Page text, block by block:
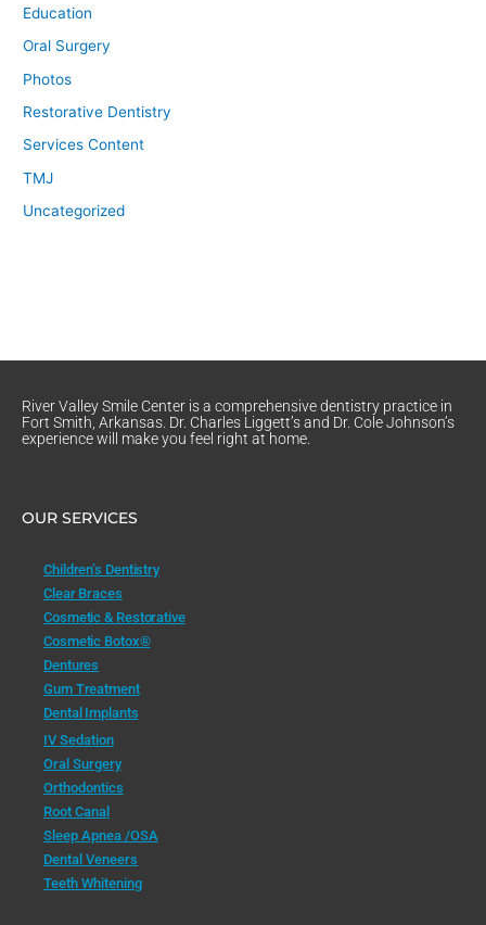
Education
Oral Surgery
Photos
Restorative Dentistry
Services Content
TMJ
Uncategorized
River Valley Smile Center is a comprehensive dentistry practice in
Fort Smith, Arkansas. Dr. Charles Liggett’s and Dr. Cole Johnson’s
experience will make you feel right at home.
OUR SERVICES
Children’s Dentistry
Clear Braces
Cosmetic & Restorative
Cosmetic Botox®
Dentures
Gum Treatment
Dental Implants
IV Sedation
Oral Surgery
Orthodontics
Root Canal
Sleep Apnea /OSA
Dental Veneers
Teeth Whitening